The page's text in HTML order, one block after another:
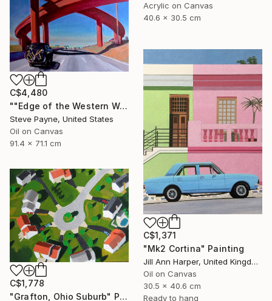
Acrylic on Canvas
40.6 x 30.5 cm
C$4,480
""Edge of the Western World" Last Exit for America" Painting
Steve Payne, United States
Oil on Canvas
91.4 x 71.1 cm
C$1,371
"Mk2 Cortina" Painting
Jill Ann Harper, United Kingdom
Oil on Canvas
30.5 x 40.6 cm
Ready to hang
C$1,778
"Grafton, Ohio Suburb" Painting